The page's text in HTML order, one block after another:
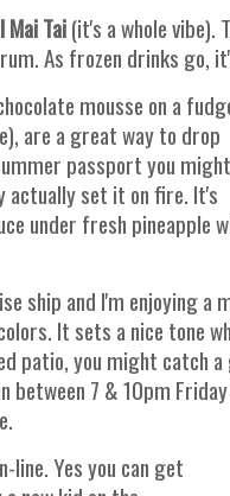
Tai(it's a whole vibe).
As frozen drinks go,
mousse on a
are a great way to drop
passport you might
actually set it on fire. It's
under fresh pineapple
ship and I'm enjoying a
It sets a nice tone
patio, you might catch
7 & 10pm
line. Yes you can get